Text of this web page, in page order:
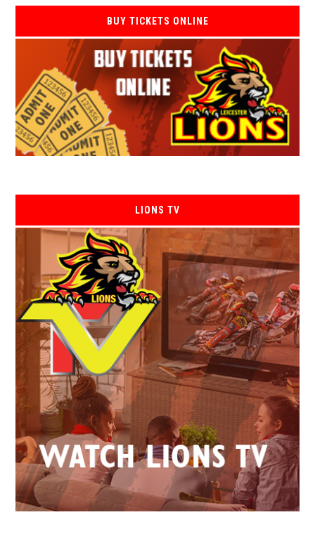
BUY TICKETS ONLINE
LIONS TV